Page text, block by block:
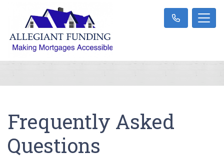
Frequently Asked
Questions